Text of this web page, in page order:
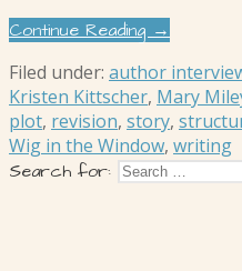
Continue Reading →
Filed under: author
Kristen Kittscher, Mary
plot, revision, story,
Wig in the Window, writing
Search for: